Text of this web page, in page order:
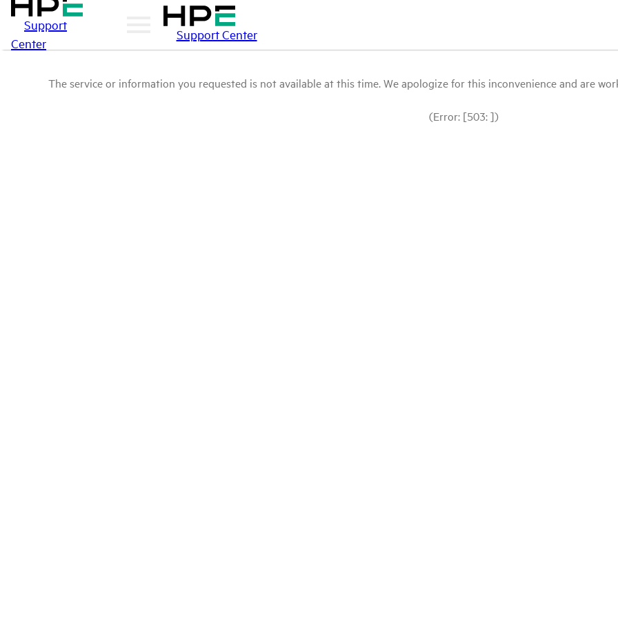
Support
Center
Support Center
The service or information you requested is not available at this time. We apologize for this inconvenience and are
(Error: [503: ])